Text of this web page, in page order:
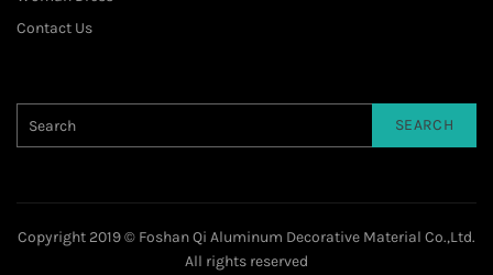
Contact Us
SEARCH
Copyright 2019 © Foshan Qi Aluminum Decorative Material Co.,Ltd.
All rights reserved